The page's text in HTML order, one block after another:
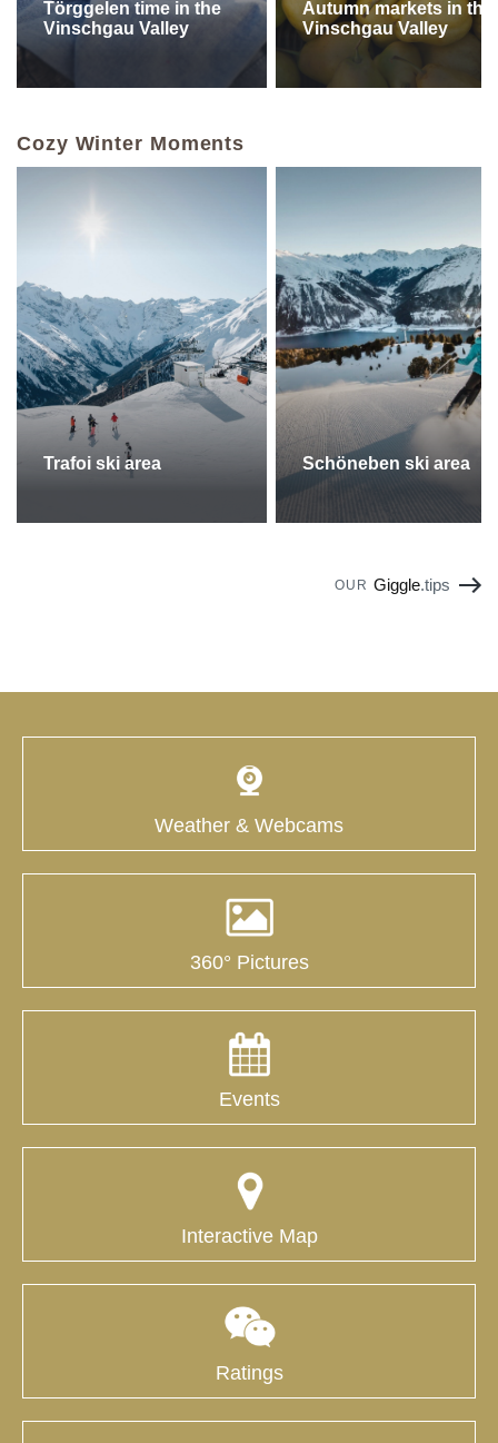
Törggelen time in the
Vinschgau Valley
Autumn markets in the
Vinschgau Valley
Cozy Winter Moments
Trafoi ski area Schöneben ski area
OUR Giggle.tips
Weather & Webcams
360° Pictures
Events
Interactive Map
Ratings